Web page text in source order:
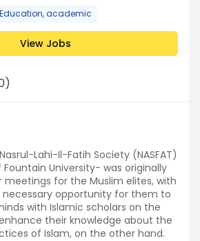
Education, academic
View Jobs
)
Lahi-Il-Fatih Society (NASFAT)
University- was originally
meetings for the Muslim elites, with
opportunity for them to
with Islamic scholars on the
their knowledge about the
of Islam, on the other hand.